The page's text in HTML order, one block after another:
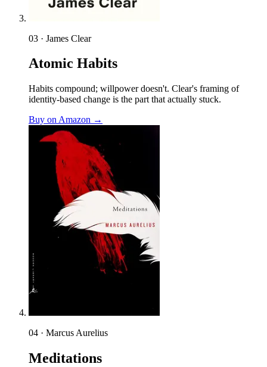
03 · James Clear
Atomic Habits
Habits compound; willpower doesn't. Clear's framing of
identity-based change is the part that actually stuck.
Buy on Amazon →
04 · Marcus Aurelius
Meditations